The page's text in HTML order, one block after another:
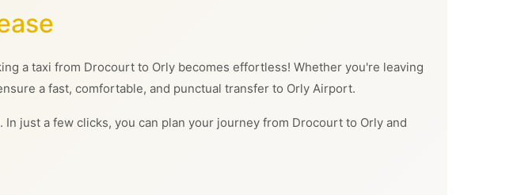
a taxi from Drocourt to Orly becomes effortless! Whether you're leaving
a fast, comfortable, and punctual transfer to Orly Airport.
just a few clicks, you can plan your journey from Drocourt to Orly and